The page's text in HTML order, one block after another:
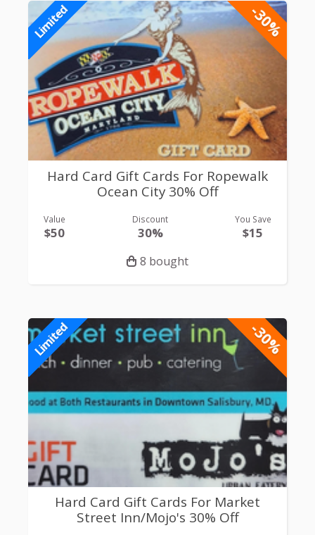
-30%
Limited
Hard Card Gift Cards For Ropewalk
Ocean City 30% Off
Value
$50
Discount
30%
You Save
$15
8 bought
-30%
Limited
Hard Card Gift Cards For Market
Street Inn/Mojo's 30% Off